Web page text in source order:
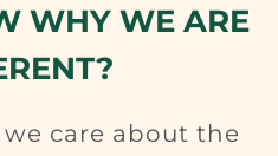
WHY WE ARE
care about the